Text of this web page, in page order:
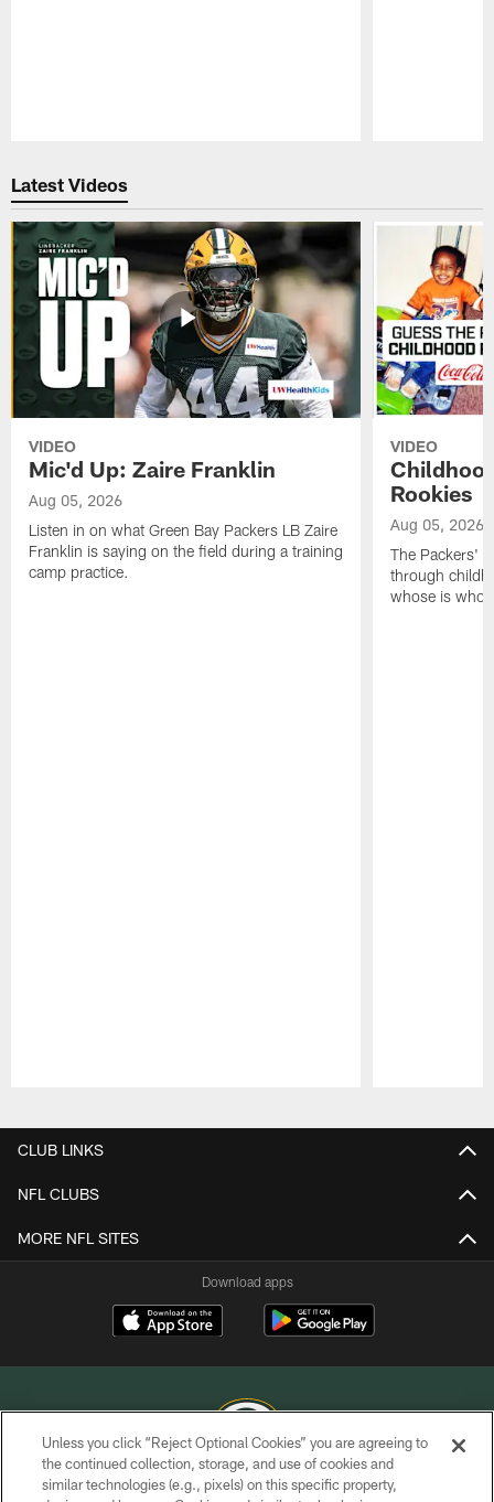
Latest Videos
VIDEO
Mic'd Up: Zaire Franklin
Aug 05, 2026
Listen in on what Green Bay Packers LB Zaire
Franklin is saying on the field during a training
camp practice.
VIDEO
Rookies
Aug 05, 2026
The Packers'
through
whose is
CLUB LINKS
NFL CLUBS
MORE NFL SITES
Download apps
COPYRIGHT © GREEN BAY PACKERS, INC.
Unless you click “Reject Optional Cookies” you are agreeing to
the continued collection, storage, and use of cookies and
similar technologies (e.g., pixels) on this specific property,